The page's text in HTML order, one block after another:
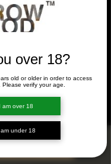
over 18?
old or older in order to access
verify your age.
I am over 18
am under 18
and refresh
work, contact us.
FORUM
Now